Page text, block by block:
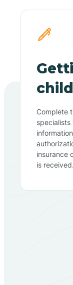
Complete
insurance
is received.